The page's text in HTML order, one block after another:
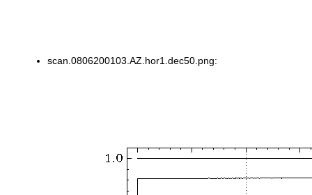
scan.0806200103.AZ.hor1.dec50.png: